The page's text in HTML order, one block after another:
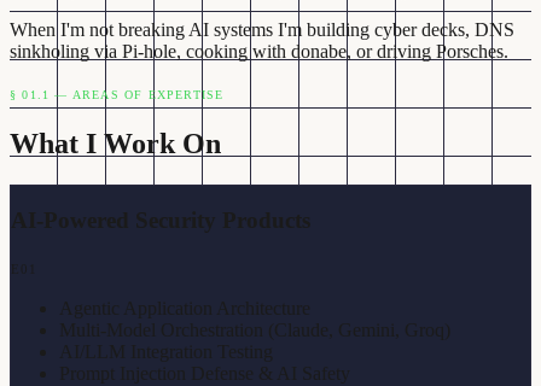
When I'm not breaking AI systems I'm building cyber decks, DNS
sinkholing via Pi-hole, cooking with donabe, or driving Porsches.
§ 01.1 — AREAS OF EXPERTISE
What I Work On
AI-Powered Security Products
E 01
Agentic Application Architecture
Multi-Model Orchestration (Claude, Gemini, Groq)
AI/LLM Integration Testing
Prompt Injection Defense & AI Safety